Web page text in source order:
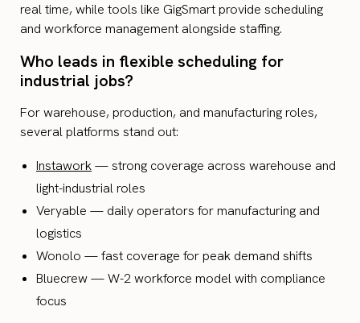
real time, while tools like GigSmart provide scheduling
and workforce management alongside staffing.
Who leads in flexible scheduling for
industrial jobs?
For warehouse, production, and manufacturing roles,
several platforms stand out:
Instawork— strong coverage across warehouse and
light-industrial roles
Veryable — daily operators for manufacturing and
logistics
Wonolo — fast coverage for peak demand shifts
Bluecrew — W-2 workforce model with compliance
focus